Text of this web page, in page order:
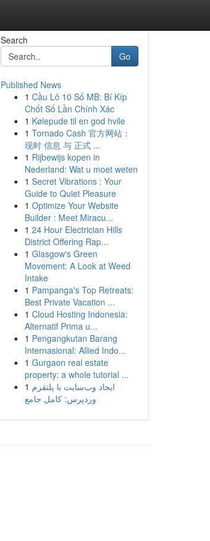
Search
Go
Published News
1 Cầu Lô 10 Số MB: Bí Kíp
Chốt Số Lần Chính Xác
1 Kølepude til en god hvile
1 Tornado Cash 官方网站：
现时 信息 与 正式 ...
1 Rijbewijs kopen in
Nederland: Wat u moet weten
1 Secret Vibrations : Your
Guide to Quiet Pleasure
1 Optimize Your Website
Builder : Meet Miracu...
1 24 Hour Electrician Hills
District Offering Rap...
1 Glasgow's Green
Movement: A Look at Weed
Intake
1 Pampanga's Top Retreats:
Best Private Vacation ...
1 Cloud Hosting Indonesia:
Alternatif Prima u...
1 Pengangkutan Barang
Internasional: Allied Indo...
1 Gurgaon real estate
property: a whole tutorial ...
1 ایجاد وب‌سایت با پلتفرم
وردپرس: کامل جامع